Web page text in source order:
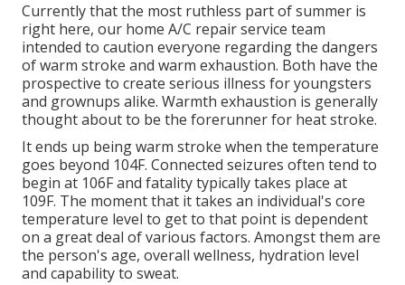
Currently that the most ruthless part of summer is
right here, our home A/C repair service team
intended to caution everyone regarding the dangers
of warm stroke and warm exhaustion. Both have the
prospective to create serious illness for youngsters
and grownups alike. Warmth exhaustion is generally
thought about to be the forerunner for heat stroke.
It ends up being warm stroke when the temperature
goes beyond 104F. Connected seizures often tend to
begin at 106F and fatality typically takes place at
109F. The moment that it takes an individual's core
temperature level to get to that point is dependent
on a great deal of various factors. Amongst them are
the person's age, overall wellness, hydration level
and capability to sweat.